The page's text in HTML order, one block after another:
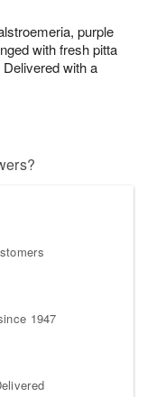
purple
with fresh pitta
with a
1947